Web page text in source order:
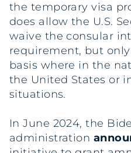
the temporary visa
does allow the U.S.
waive the consular
requirement, but
basis where in the
the United States or
situations.
In June 2024, the
administration